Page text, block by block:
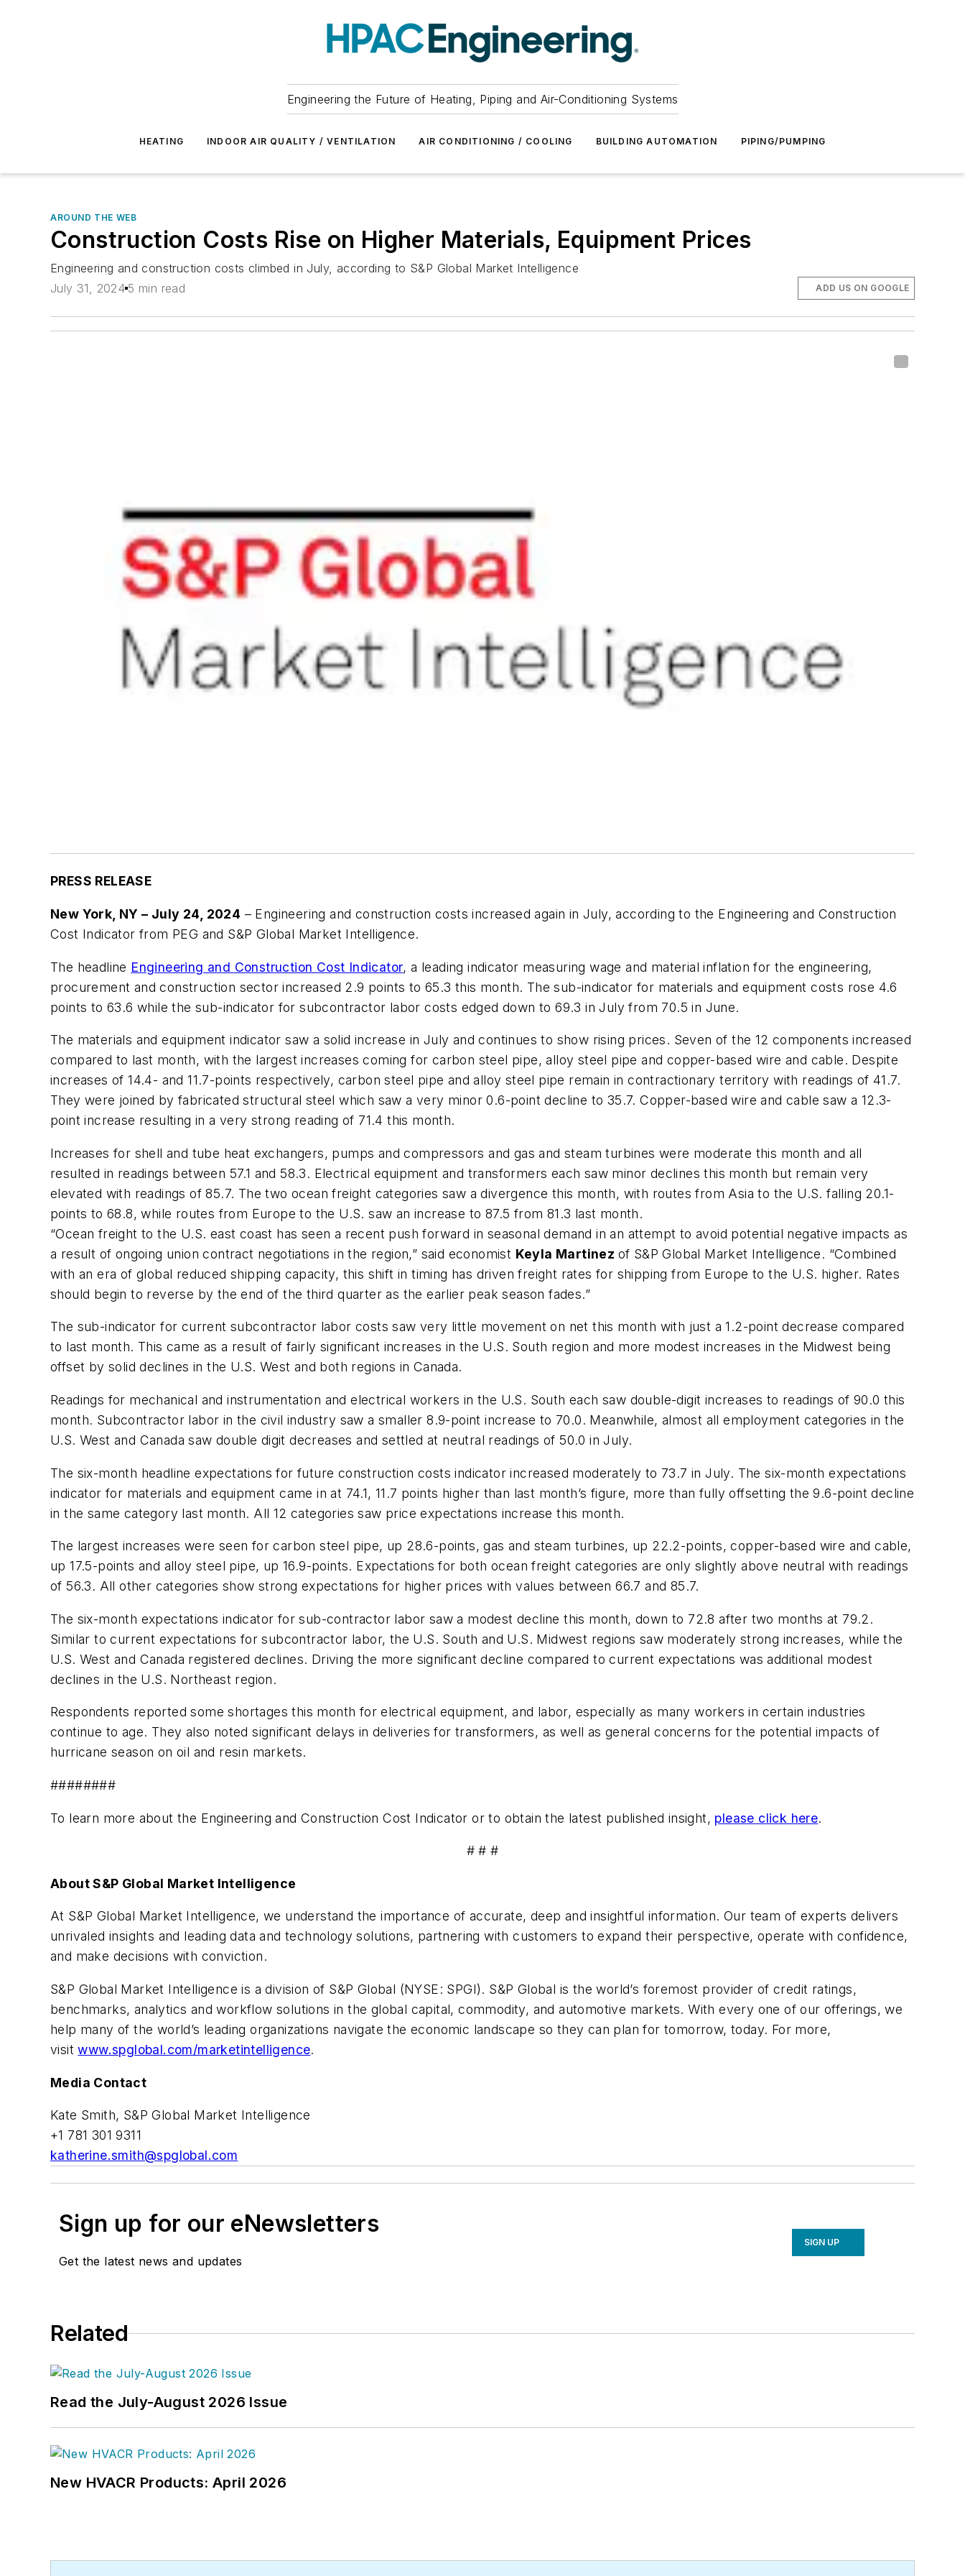
Engineering the Future of Heating, Piping and Air-Conditioning Systems
HEATING INDOOR AIR QUALITY / VENTILATION AIR CONDITIONING / COOLING BUILDING AUTOMATION PIPING/PUMPING
AROUND THE WEB
Construction Costs Rise on Higher Materials, Equipment Prices
Engineering and construction costs climbed in July, according to S&P Global Market Intelligence
July 31, 2024 5 min read ADD US ON GOOGLE
PRESS RELEASE
New York, NY – July 24, 2024 – Engineering and construction costs increased again in July, according to the Engineering and Construction
Cost Indicator from PEG and S&P Global Market Intelligence.
The headline Engineering and Construction Cost Indicator, a leading indicator measuring wage and material inflation for the engineering,
procurement and construction sector increased 2.9 points to 65.3 this month. The sub-indicator for materials and equipment costs rose 4.6
points to 63.6 while the sub-indicator for subcontractor labor costs edged down to 69.3 in July from 70.5 in June.
The materials and equipment indicator saw a solid increase in July and continues to show rising prices. Seven of the 12 components increased
compared to last month, with the largest increases coming for carbon steel pipe, alloy steel pipe and copper-based wire and cable. Despite
increases of 14.4- and 11.7-points respectively, carbon steel pipe and alloy steel pipe remain in contractionary territory with readings of 41.7.
They were joined by fabricated structural steel which saw a very minor 0.6-point decline to 35.7. Copper-based wire and cable saw a 12.3-
point increase resulting in a very strong reading of 71.4 this month.
Increases for shell and tube heat exchangers, pumps and compressors and gas and steam turbines were moderate this month and all
resulted in readings between 57.1 and 58.3. Electrical equipment and transformers each saw minor declines this month but remain very
elevated with readings of 85.7. The two ocean freight categories saw a divergence this month, with routes from Asia to the U.S. falling 20.1-
points to 68.8, while routes from Europe to the U.S. saw an increase to 87.5 from 81.3 last month.
“Ocean freight to the U.S. east coast has seen a recent push forward in seasonal demand in an attempt to avoid potential negative impacts as
a result of ongoing union contract negotiations in the region,” said economist Keyla Martinez of S&P Global Market Intelligence. “Combined
with an era of global reduced shipping capacity, this shift in timing has driven freight rates for shipping from Europe to the U.S. higher. Rates
should begin to reverse by the end of the third quarter as the earlier peak season fades.”
The sub-indicator for current subcontractor labor costs saw very little movement on net this month with just a 1.2-point decrease compared
to last month. This came as a result of fairly significant increases in the U.S. South region and more modest increases in the Midwest being
offset by solid declines in the U.S. West and both regions in Canada.
Readings for mechanical and instrumentation and electrical workers in the U.S. South each saw double-digit increases to readings of 90.0 this
month. Subcontractor labor in the civil industry saw a smaller 8.9-point increase to 70.0. Meanwhile, almost all employment categories in the
U.S. West and Canada saw double digit decreases and settled at neutral readings of 50.0 in July.
The six-month headline expectations for future construction costs indicator increased moderately to 73.7 in July. The six-month expectations
indicator for materials and equipment came in at 74.1, 11.7 points higher than last month’s figure, more than fully offsetting the 9.6-point decline
in the same category last month. All 12 categories saw price expectations increase this month.
The largest increases were seen for carbon steel pipe, up 28.6-points, gas and steam turbines, up 22.2-points, copper-based wire and cable,
up 17.5-points and alloy steel pipe, up 16.9-points. Expectations for both ocean freight categories are only slightly above neutral with readings
of 56.3. All other categories show strong expectations for higher prices with values between 66.7 and 85.7.
The six-month expectations indicator for sub-contractor labor saw a modest decline this month, down to 72.8 after two months at 79.2.
Similar to current expectations for subcontractor labor, the U.S. South and U.S. Midwest regions saw moderately strong increases, while the
U.S. West and Canada registered declines. Driving the more significant decline compared to current expectations was additional modest
declines in the U.S. Northeast region.
Respondents reported some shortages this month for electrical equipment, and labor, especially as many workers in certain industries
continue to age. They also noted significant delays in deliveries for transformers, as well as general concerns for the potential impacts of
hurricane season on oil and resin markets.
########
To learn more about the Engineering and Construction Cost Indicator or to obtain the latest published insight, please click here.
# # #
About S&P Global Market Intelligence
At S&P Global Market Intelligence, we understand the importance of accurate, deep and insightful information. Our team of experts delivers
unrivaled insights and leading data and technology solutions, partnering with customers to expand their perspective, operate with confidence,
and make decisions with conviction.
S&P Global Market Intelligence is a division of S&P Global (NYSE: SPGI). S&P Global is the world’s foremost provider of credit ratings,
benchmarks, analytics and workflow solutions in the global capital, commodity, and automotive markets. With every one of our offerings, we
help many of the world’s leading organizations navigate the economic landscape so they can plan for tomorrow, today. For more,
visitwww.spglobal.com/marketintelligence.
Media Contact
Kate Smith, S&P Global Market Intelligence
+1 781 301 9311
katherine.smith@spglobal.com
Sign up for our eNewsletters
Get the latest news and updates
SIGN UP
Related
Read the July-August 2026 Issue
New HVACR Products: April 2026